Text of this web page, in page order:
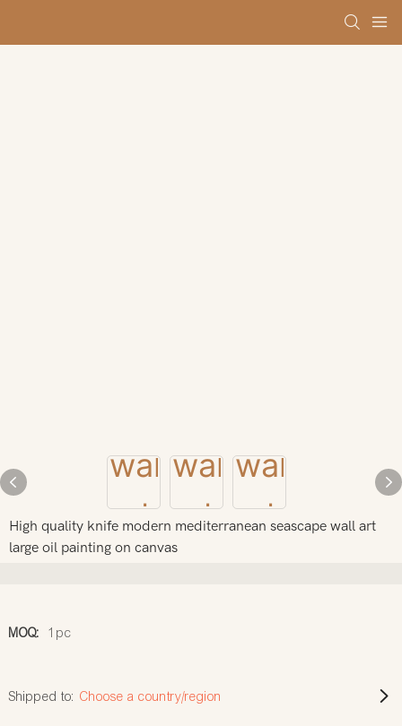
High quality knife modern mediterranean seascape wall art
large oil painting on canvas
MOQ: 1pc
Shipped to: Choose a country/region